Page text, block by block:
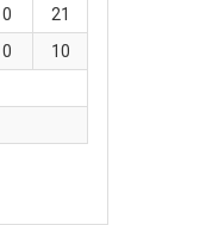
0
21
0
10